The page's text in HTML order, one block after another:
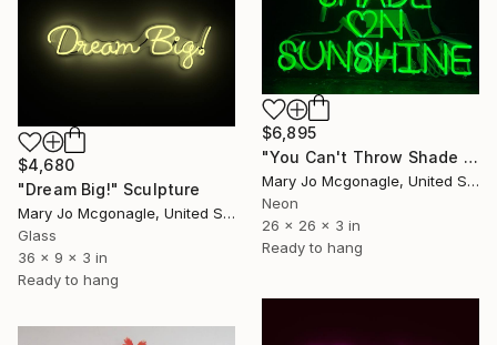
$6,895
"You Can't Throw Shade on Sunshine" Sculpture
Mary Jo Mcgonagle, United States
Neon
26 x 26 x 3 in
Ready to hang
$4,680
"Dream Big!" Sculpture
Mary Jo Mcgonagle, United States
Glass
36 x 9 x 3 in
Ready to hang